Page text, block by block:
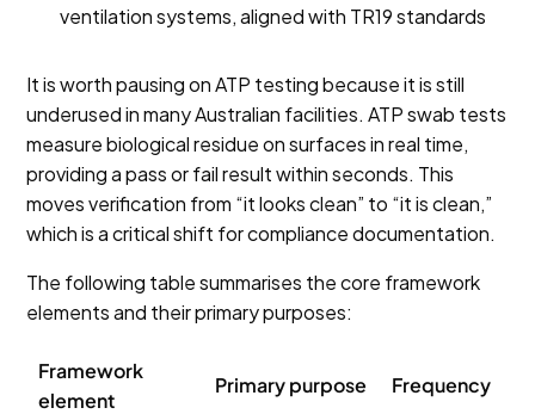
ventilation systems, aligned with TR19 standards
It is worth pausing on ATP testing because it is still
underused in many Australian facilities. ATP swab tests
measure biological residue on surfaces in real time,
providing a pass or fail result within seconds. This
moves verification from “it looks clean” to “it is clean,”
which is a critical shift for compliance documentation.
The following table summarises the core framework
elements and their primary purposes:
Framework
element
Primary purpose Frequency